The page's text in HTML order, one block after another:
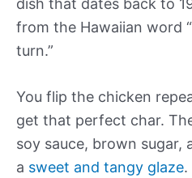
from the Hawaiian word
turn.”
You flip the chicken
get that perfect char.
soy sauce, brown sugar,
a sweet and tangy glaze.